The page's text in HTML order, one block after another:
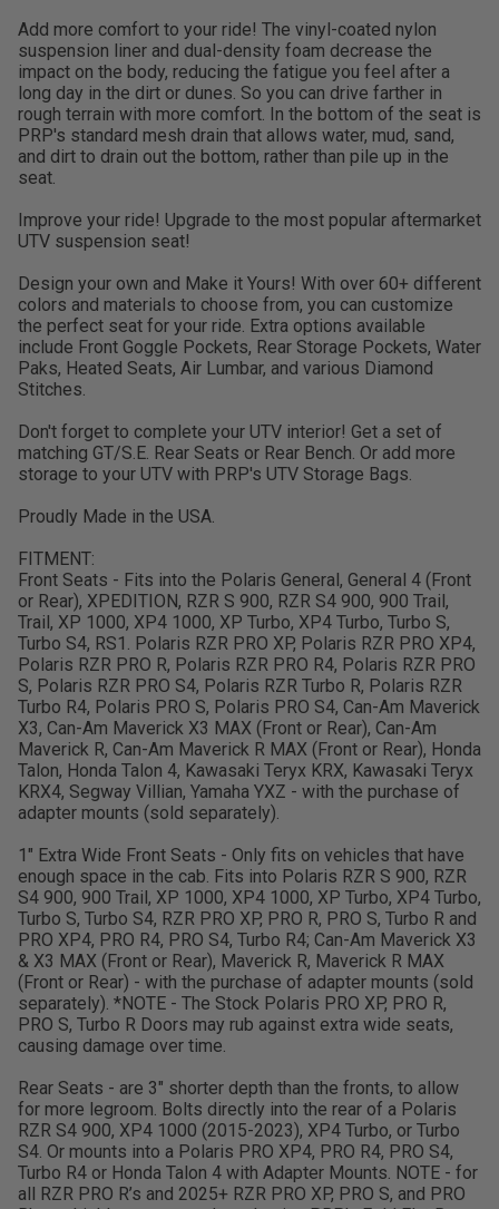
Add more comfort to your ride! The vinyl-coated nylon
suspension liner and dual-density foam decrease the
impact on the body, reducing the fatigue you feel after a
long day in the dirt or dunes. So you can drive farther in
rough terrain with more comfort. In the bottom of the seat is
PRP's standard mesh drain that allows water, mud, sand,
and dirt to drain out the bottom, rather than pile up in the
seat.
Improve your ride! Upgrade to the most popular aftermarket
UTV suspension seat!
Design your own and Make it Yours! With over 60+ different
colors and materials to choose from, you can customize
the perfect seat for your ride. Extra options available
include Front Goggle Pockets, Rear Storage Pockets, Water
Paks, Heated Seats, Air Lumbar, and various Diamond
Stitches.
Don't forget to complete your UTV interior! Get a set of
matching GT/S.E. Rear Seats or Rear Bench. Or add more
storage to your UTV with PRP's UTV Storage Bags.
Proudly Made in the USA.
FITMENT:
Front Seats - Fits into the Polaris General, General 4 (Front
or Rear), XPEDITION, RZR S 900, RZR S4 900, 900 Trail,
Trail, XP 1000, XP4 1000, XP Turbo, XP4 Turbo, Turbo S,
Turbo S4, RS1. Polaris RZR PRO XP, Polaris RZR PRO XP4,
Polaris RZR PRO R, Polaris RZR PRO R4, Polaris RZR PRO
S, Polaris RZR PRO S4, Polaris RZR Turbo R, Polaris RZR
Turbo R4, Polaris PRO S, Polaris PRO S4, Can-Am Maverick
X3, Can-Am Maverick X3 MAX (Front or Rear), Can-Am
Maverick R, Can-Am Maverick R MAX (Front or Rear), Honda
Talon, Honda Talon 4, Kawasaki Teryx KRX, Kawasaki Teryx
KRX4, Segway Villian, Yamaha YXZ - with the purchase of
adapter mounts (sold separately).
1" Extra Wide Front Seats - Only fits on vehicles that have
enough space in the cab. Fits into Polaris RZR S 900, RZR
S4 900, 900 Trail, XP 1000, XP4 1000, XP Turbo, XP4 Turbo,
Turbo S, Turbo S4, RZR PRO XP, PRO R, PRO S, Turbo R and
PRO XP4, PRO R4, PRO S4, Turbo R4; Can-Am Maverick X3
& X3 MAX (Front or Rear), Maverick R, Maverick R MAX
(Front or Rear) - with the purchase of adapter mounts (sold
separately). *NOTE - The Stock Polaris PRO XP, PRO R,
PRO S, Turbo R Doors may rub against extra wide seats,
causing damage over time.
Rear Seats - are 3" shorter depth than the fronts, to allow
for more legroom. Bolts directly into the rear of a Polaris
RZR S4 900, XP4 1000 (2015-2023), XP4 Turbo, or Turbo
S4. Or mounts into a Polaris PRO XP4, PRO R4, PRO S4,
Turbo R4 or Honda Talon 4 with Adapter Mounts. NOTE - for
all RZR PRO R’s and 2025+ RZR PRO XP, PRO S, and PRO